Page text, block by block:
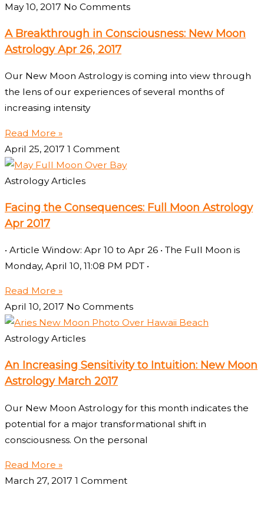
May 10, 2017 No Comments
A Breakthrough in Consciousness: New Moon
Astrology Apr 26, 2017
Our New Moon Astrology is coming into view through
the lens of our experiences of several months of
increasing intensity
Read More »
April 25, 2017 1 Comment
Astrology Articles
Facing the Consequences: Full Moon Astrology
Apr 2017
• Article Window: Apr 10 to Apr 26 • The Full Moon is
Monday, April 10, 11:08 PM PDT •
Read More »
April 10, 2017 No Comments
Astrology Articles
An Increasing Sensitivity to Intuition: New Moon
Astrology March 2017
Our New Moon Astrology for this month indicates the
potential for a major transformational shift in
consciousness. On the personal
Read More »
March 27, 2017 1 Comment